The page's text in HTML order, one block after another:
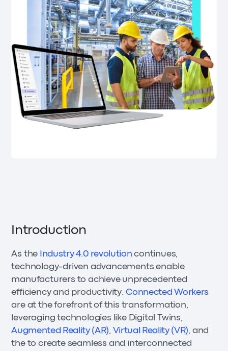
Introduction
As the Industry 4.0 revolution continues,
technology-driven advancements enable
manufacturers to achieve unprecedented
efficiency and productivity. Connected Workers
are at the forefront of this transformation,
leveraging technologies like Digital Twins,
Augmented Reality (AR), Virtual Reality (VR), and
the to create seamless and interconnected